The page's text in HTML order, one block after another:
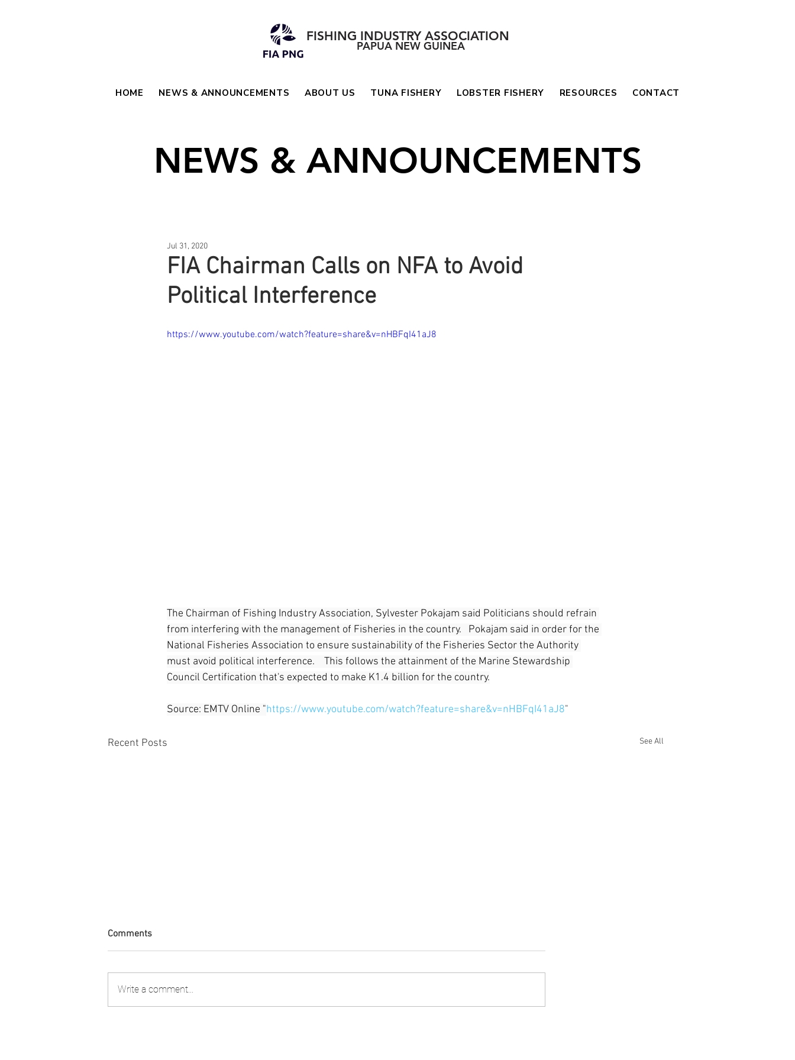
FISHING INDUSTRY ASSOCIATION
PAPUA NEW GUINEA
HOME NEWS & ANNOUNCEMENTS ABOUT US TUNA FISHERY LOBSTER FISHERY RESOURCES CONTACT
NEWS & ANNOUNCEMENTS
FIA Chairman Calls on NFA to Avoid
Political Interference
Jul 31, 2020
https://www.youtube.com/watch?feature=share&v=nHBFqI41aJ8
The Chairman of Fishing Industry Association, Sylvester Pokajam said Politicians should refrain
from interfering with the management of Fisheries in the country.   Pokajam said in order for the
National Fisheries Association to ensure sustainability of the Fisheries Sector the Authority
must avoid political interference.    This follows the attainment of the Marine Stewardship
Council Certification that's expected to make K1.4 billion for the country.
Source: EMTV Online "https://www.youtube.com/watch?feature=share&v=nHBFqI41aJ8"
Recent Posts See All
Comments
Write a comment...